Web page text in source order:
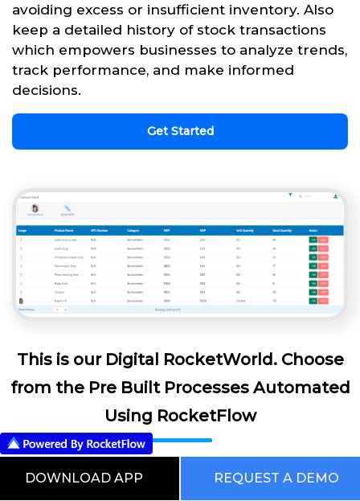
avoiding excess or insufficient inventory. Also
keep a detailed history of stock transactions
which empowers businesses to analyze trends,
track performance, and make informed
decisions.
Get Started
This is our Digital RocketWorld. Choose
from the Pre Built Processes Automated
Using RocketFlow
DOWNLOAD APP REQUEST A DEMO